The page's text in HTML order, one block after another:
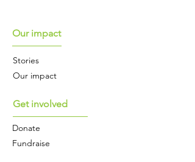
Our impact
Stories
Our impact
Get involved
Donate
Fundraise